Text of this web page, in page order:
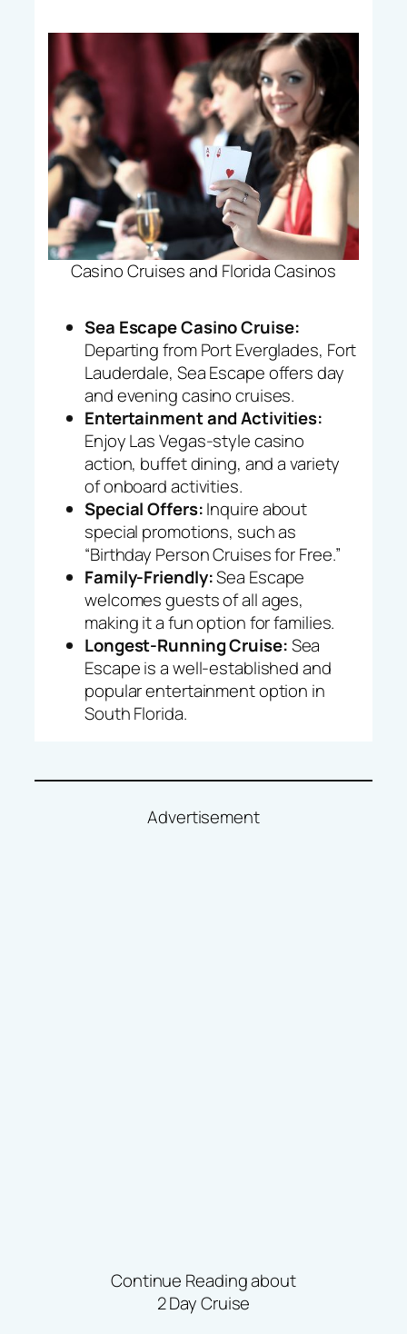
Casino Cruises and Florida Casinos
Sea Escape Casino Cruise:
Departing from Port Everglades, Fort
Lauderdale, Sea Escape offers day
and evening casino cruises.
Entertainment and Activities:
Enjoy Las Vegas-style casino
action, buffet dining, and a variety
of onboard activities.
Special Offers:Inquire about
special promotions, such as
“Birthday Person Cruises for Free.”
Family-Friendly:Sea Escape
welcomes guests of all ages,
making it a fun option for families.
Longest-Running Cruise:Sea
Escape is a well-established and
popular entertainment option in
South Florida.
Advertisement
Continue Reading about
2 Day Cruise